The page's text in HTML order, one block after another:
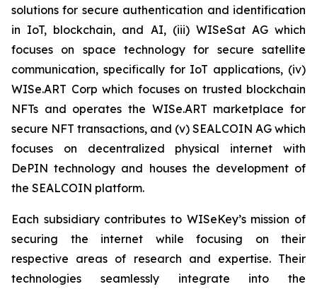
solutions for secure authentication and identification
in IoT, blockchain, and AI, (iii) WISeSat AG which
focuses on space technology for secure satellite
communication, specifically for IoT applications, (iv)
WISe.ART Corp which focuses on trusted blockchain
NFTs and operates the WISe.ART marketplace for
secure NFT transactions, and (v) SEALCOIN AG which
focuses on decentralized physical internet with
DePIN technology and houses the development of
the SEALCOIN platform.
Each subsidiary contributes to WISeKey’s mission of
securing the internet while focusing on their
respective areas of research and expertise. Their
technologies seamlessly integrate into the